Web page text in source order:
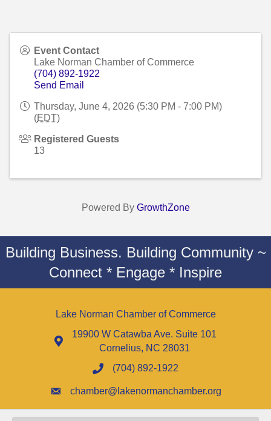
Event Contact
Lake Norman Chamber of Commerce
(704) 892-1922
Send Email
Thursday, June 4, 2026 (5:30 PM - 7:00 PM)
(EDT)
Registered Guests
13
Powered By GrowthZone
Building Business. Building Community ~
Connect * Engage * Inspire
Lake Norman Chamber of Commerce
19900 W Catawba Ave. Suite 101
Cornelius, NC 28031
(704) 892-1922
chamber@lakenormanchamber.org